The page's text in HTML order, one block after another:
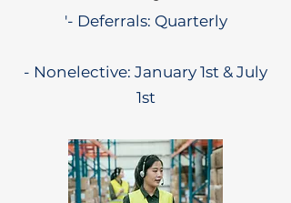
'- Deferrals: Quarterly
- Nonelective: January 1st & July
1st